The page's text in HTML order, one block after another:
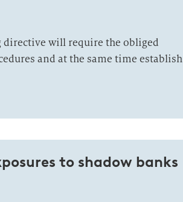
will require the obliged
and at the same time establish
to shadow banks